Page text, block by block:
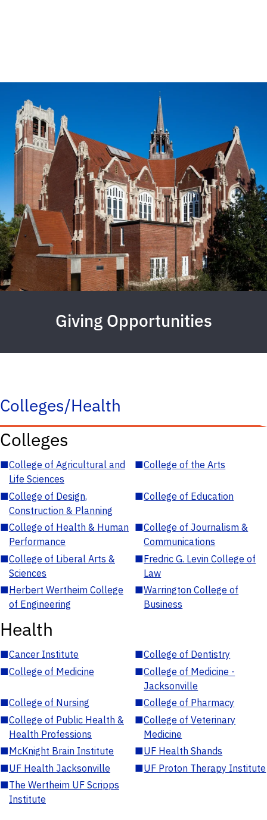
Giving Opportunities
Colleges/Health
Colleges
■College of Agricultural and
Life Sciences
■College of the Arts
■College of Design,
Construction & Planning
■College of Education
■College of Health & Human
Performance
■College of Journalism &
Communications
■College of Liberal Arts &
Sciences
■Fredric G. Levin College of
Law
■Herbert Wertheim College
of Engineering
■Warrington College of
Business
Health
■Cancer Institute ■College of Dentistry
■College of Medicine ■College of Medicine -
Jacksonville
■College of Nursing ■College of Pharmacy
■College of Public Health &
Health Professions
■College of Veterinary
Medicine
■McKnight Brain Institute ■UF Health Shands
■UF Health Jacksonville ■UF Proton Therapy Institute
■The Wertheim UF Scripps
Institute